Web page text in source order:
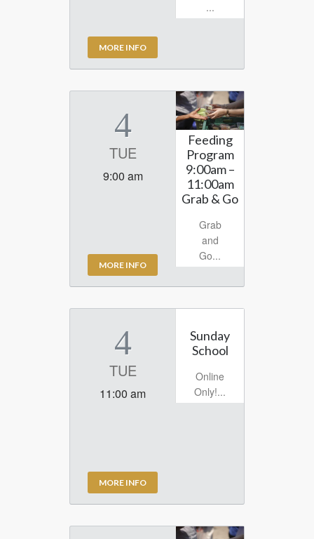
MORE INFO
...
4
TUE
9:00 am
MORE INFO
Feeding
Program
9:00am –
11:00am
Grab & Go
Grab
and
Go...
4
TUE
11:00 am
MORE INFO
Sunday
School
Online
Only!...